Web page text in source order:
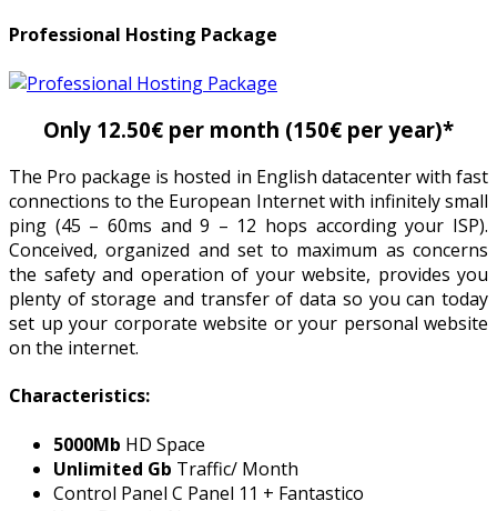
Professional Hosting Package
Only 12.50€ per month (150€ per year)*
The Pro package is hosted in English datacenter with fast
connections to the European Internet with infinitely small
ping (45 – 60ms and 9 – 12 hops according your ISP).
Conceived, organized and set to maximum as concerns
the safety and operation of your website, provides you
plenty of storage and transfer of data so you can today
set up your corporate website or your personal website
on the internet.
Characteristics:
5000Mb HD Space
Unlimited Gb Traffic/ Month
Control Panel C Panel 11 + Fantastico